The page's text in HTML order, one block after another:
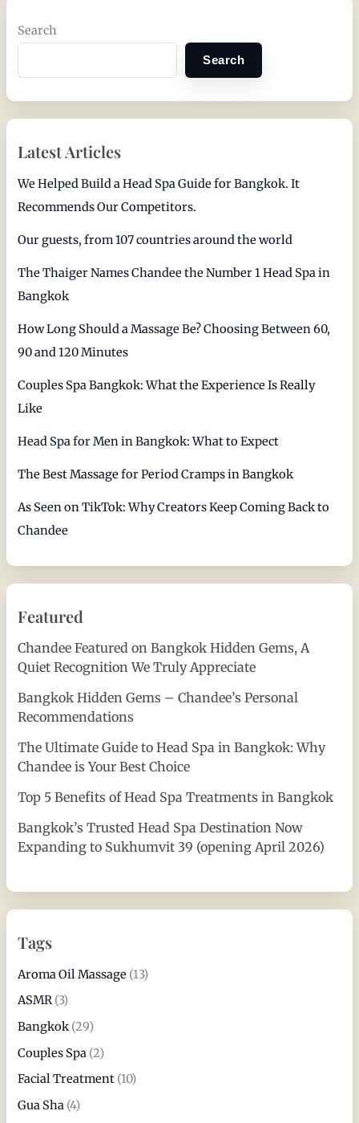
Search
Search
Latest Articles
We Helped Build a Head Spa Guide for Bangkok. It
Recommends Our Competitors.
Our guests, from 107 countries around the world
The Thaiger Names Chandee the Number 1 Head Spa in
Bangkok
How Long Should a Massage Be? Choosing Between 60,
90 and 120 Minutes
Couples Spa Bangkok: What the Experience Is Really
Like
Head Spa for Men in Bangkok: What to Expect
The Best Massage for Period Cramps in Bangkok
As Seen on TikTok: Why Creators Keep Coming Back to
Chandee
Featured
Chandee Featured on Bangkok Hidden Gems, A
Quiet Recognition We Truly Appreciate
Bangkok Hidden Gems – Chandee’s Personal
Recommendations
The Ultimate Guide to Head Spa in Bangkok: Why
Chandee is Your Best Choice
Top 5 Benefits of Head Spa Treatments in Bangkok
Bangkok’s Trusted Head Spa Destination Now
Expanding to Sukhumvit 39 (opening April 2026)
Tags
Aroma Oil Massage (13)
ASMR (3)
Bangkok(29)
Couples Spa (2)
Facial Treatment (10)
Gua Sha (4)